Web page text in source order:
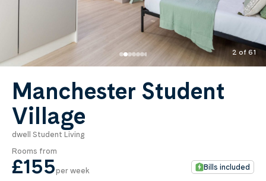
2 of 61
Manchester Student
Village
dwell Student Living
Rooms from
£155per week Bills included
0.0per week
Length of tenancy:
undefined